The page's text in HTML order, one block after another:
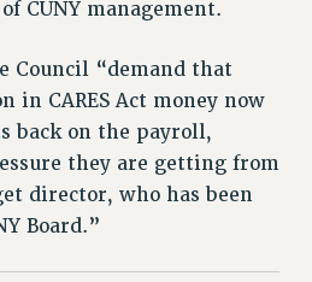
HEALTH BENEFITS
& BENEFITS
CUNY management.
Council “demand that
in CARES Act money now
back on the payroll,
they are getting from
director, who has been
Board.”